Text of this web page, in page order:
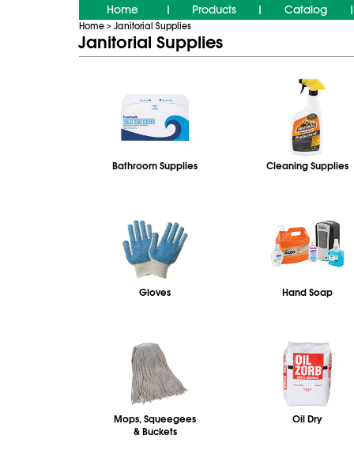
Home Products Catalog
Home > Janitorial Supplies
Janitorial Supplies
Bathroom Supplies Cleaning Supplies
Gloves Hand Soap
Mops, Squeegees
& Buckets
Oil Dry